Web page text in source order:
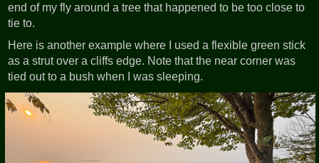
end of my fly around a tree that happened to be too close to
tie to.
Here is another example where I used a flexible green stick
as a strut over a cliffs edge. Note that the near corner was
tied out to a bush when I was sleeping.